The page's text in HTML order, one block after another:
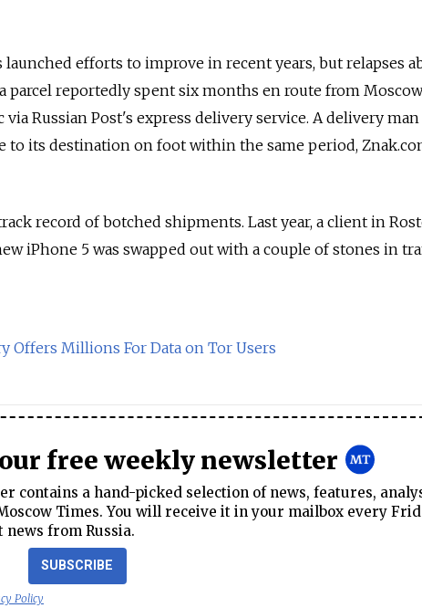
efforts to improve in recent years, but relapses
parcel reportedly spent six months en route from
Russian Post's express delivery service. A delivery
to its destination on foot within the same period,
record of botched shipments. Last year, a client in
iPhone 5 was swapped out with a couple of stones in
Offers Millions For Data on Tor Users
free weekly newsletter
contains a hand-picked selection of news, features,
Times. You will receive it in your mailbox every
from Russia.
SUBSCRIBE
Policy